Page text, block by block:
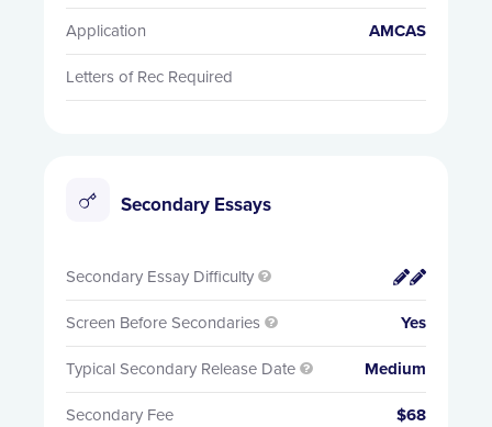
Application AMCAS
Letters of Rec Required
Secondary Essays
Secondary Essay Difficulty  
Screen Before Secondaries  Yes
Typical Secondary Release Date  Medium
Secondary Fee $68